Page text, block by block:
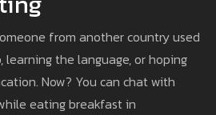
from another country used
the language, or hoping
Now? You can chat with
eating breakfast in